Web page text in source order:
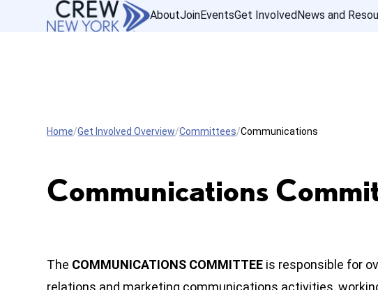
AboutJoinEventsGet InvolvedNews and
Home Get Involved Overview Committees Communications
Communications
The COMMUNICATIONS COMMITTEE is responsible for
relations and marketing communications activities,